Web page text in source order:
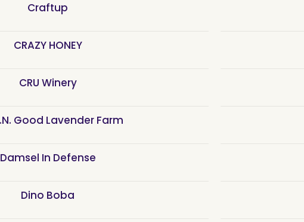
Craftup
CRAZY HONEY
CRU Winery
Good Lavender Farm
Damsel In Defense
Dino Boba